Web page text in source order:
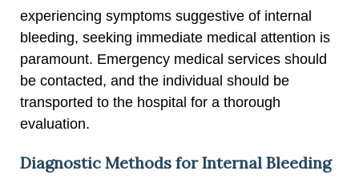
experiencing symptoms suggestive of internal
bleeding, seeking immediate medical attention is
paramount. Emergency medical services should
be contacted, and the individual should be
transported to the hospital for a thorough
evaluation.
Diagnostic Methods for Internal Bleeding